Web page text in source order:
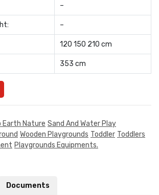
–
–
120 150 210 cm
353 cm
Earth Nature Sand And Water Play
Wooden Playgrounds Toddler Toddlers
Playgrounds Equipments.
Documents